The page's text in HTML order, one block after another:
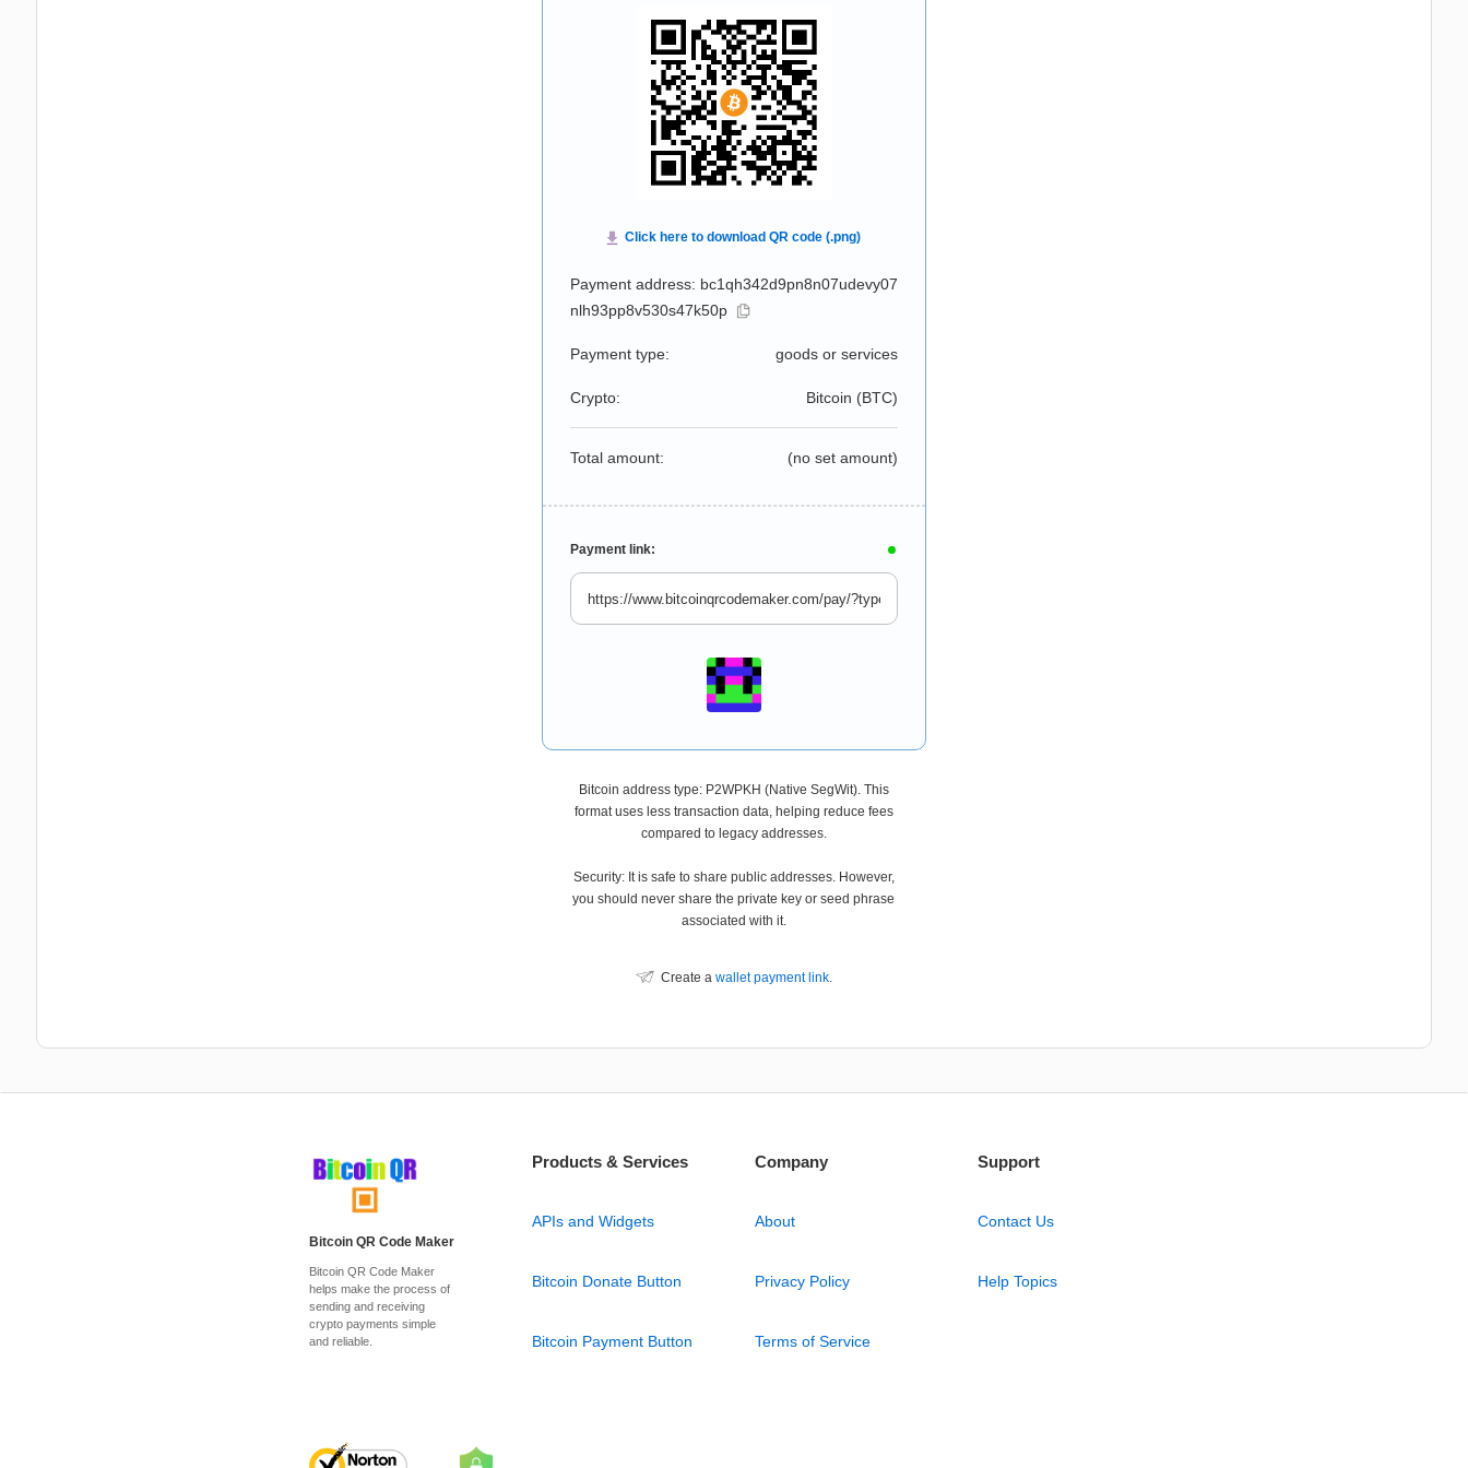
Payment address: bc1qh342d9pn8n07udevy07
nlh93pp8v530s47k50p
Payment type: goods or services
Crypto: Bitcoin (BTC)
Total amount: (no set amount)
Payment link:
Bitcoin address type: P2WPKH (Native SegWit). This
format uses less transaction data, helping reduce fees
compared to legacy addresses.
Security: It is safe to share public addresses. However,
you should never share the private key or seed phrase
associated with it.
Create a wallet payment link.
Bitcoin QR Code Maker
Bitcoin QR Code Maker
helps make the process of
sending and receiving
crypto payments simple
and reliable.
Products & Services
APIs and Widgets
Bitcoin Donate Button
Bitcoin Payment Button
Company
About
Privacy Policy
Terms of Service
Support
Contact Us
Help Topics